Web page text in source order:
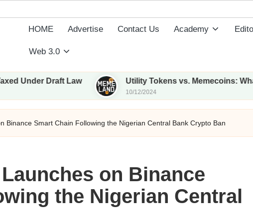
HOME Advertise Contact Us Academy
Web 3.0
Draft Law Utility Tokens vs. Memecoins: What Sets
10/12/2024
Binance Smart Chain Following the Nigerian Central Bank Crypto Ban
on Binance
the Nigerian Central